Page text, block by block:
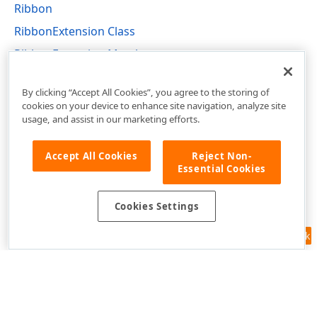
Ribbon
RibbonExtension Class
RibbonExtension Members
Feedback
By clicking “Accept All Cookies”, you agree to the storing of
cookies on your device to enhance site navigation, analyze site
usage, and assist in our marketing efforts.
Accept All Cookies
Reject Non-
Essential Cookies
Cookies Settings